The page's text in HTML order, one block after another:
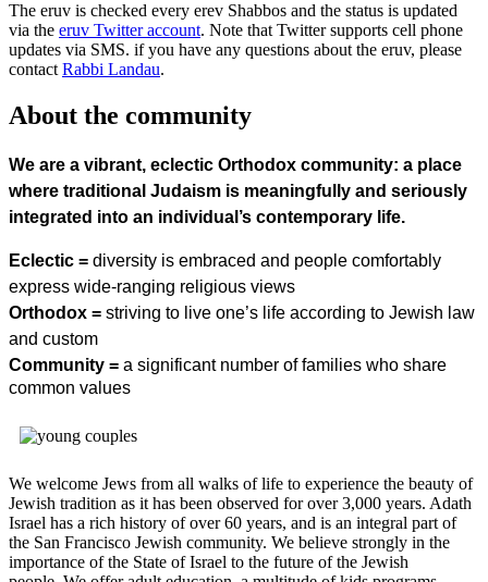
The eruv is checked every erev Shabbos and the status is updated
via the eruv Twitter account. Note that Twitter supports cell phone
updates via SMS. if you have any questions about the eruv, please
contact Rabbi Landau.
About the community
We are a vibrant, eclectic Orthodox community: a place
where traditional Judaism is meaningfully and seriously
integrated into an individual’s contemporary life.
Eclectic = diversity is embraced and people comfortably
express wide-ranging religious views
Orthodox = striving to live one’s life according to Jewish law
and custom
Community = a significant number of families who share
common values
We welcome Jews from all walks of life to experience the beauty of
Jewish tradition as it has been observed for over 3,000 years. Adath
Israel has a rich history of over 60 years, and is an integral part of
the San Francisco Jewish community. We believe strongly in the
importance of the State of Israel to the future of the Jewish